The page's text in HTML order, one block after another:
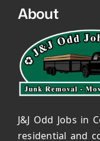
About
J&J Odd Jobs in
residential and